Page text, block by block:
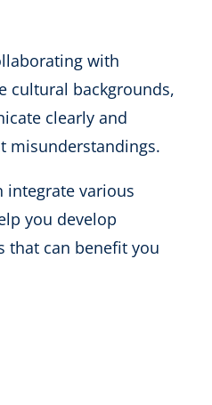
with
cultural backgrounds,
clearly and
misunderstandings.
integrate various
you develop
that can benefit you